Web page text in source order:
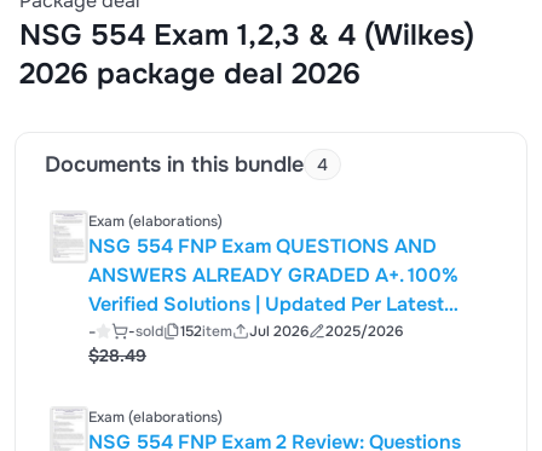
NSG 554 Exam 1,2,3 & 4 (Wilkes)
2026 package deal 2026
Documents in this bundle 4
Exam (elaborations)
NSG 554 FNP Exam QUESTIONS AND
ANSWERS ALREADY GRADED A+. 100%
Verified Solutions | Updated Per Latest
Guidelines | Graded A+
- -sold 152item Jul 2026 2025/2026
$28.49
Exam (elaborations)
NSG 554 FNP Exam 2 Review: Questions